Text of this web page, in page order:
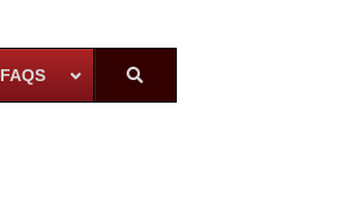
FAQS